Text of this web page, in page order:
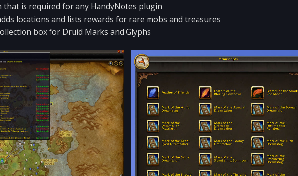
that is required for any HandyNotes plugin
locations and lists rewards for rare mobs and treasures
box for Druid Marks and Glyphs